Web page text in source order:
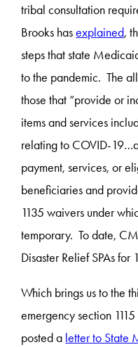
tribal consultation
Brooks hasexplained,
steps that state
to the pandemic. The
those that “provide or
items and services
relating to COVID-
payment, services, or
beneficiaries and
1135 waivers under
temporary. To date,
Disaster Relief SPAs for
Which brings us to the
emergency section
posted a letter to State